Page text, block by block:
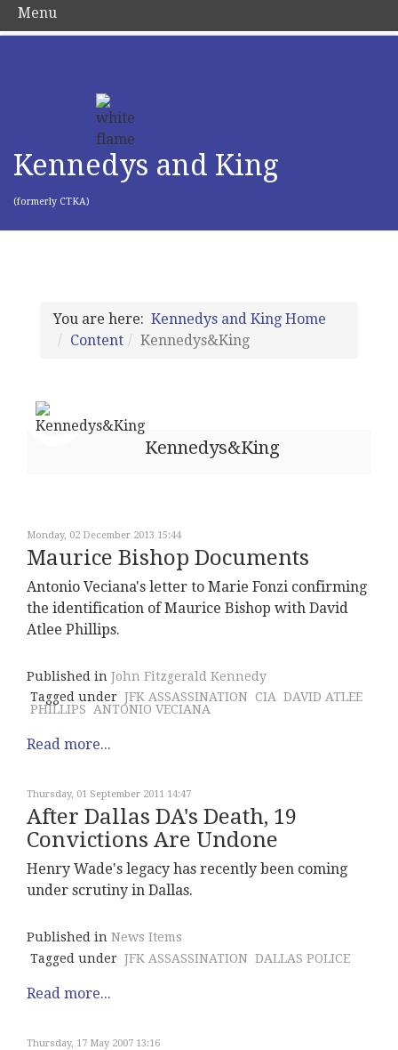
Kennedys and King
(formerly CTKA)
You are here: Kennedys and King Home
Content
Kennedys&King
Kennedys&King
Monday, 02 December 2013 15:44
Maurice Bishop Documents
Antonio Veciana's letter to Marie Fonzi confirming
the identification of Maurice Bishop with David
Atlee Phillips.
Published in John Fitzgerald Kennedy
Tagged under JFK ASSASSINATION CIA DAVID ATLEE
PHILLIPS
ANTONIO VECIANA
Read more...
Thursday, 01 September 2011 14:47
After Dallas DA's Death, 19
Convictions Are Undone
Henry Wade's legacy has recently been coming
under scrutiny in Dallas.
Published in News Items
Tagged under JFK ASSASSINATION DALLAS POLICE
Read more...
Thursday, 17 May 2007 13:16
Menu